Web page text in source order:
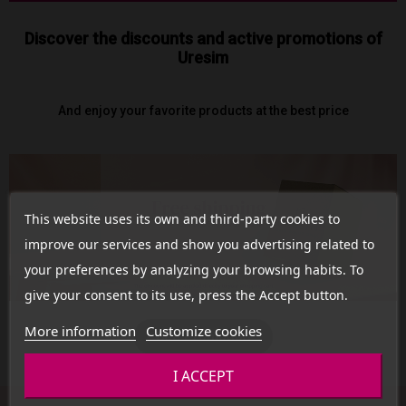
Discover the discounts and active promotions of
Uresim
And enjoy your favorite products at the best price
See Promotion
This website uses its own and third-party cookies to
improve our services and show you advertising related to
your preferences by analyzing your browsing habits. To
give your consent to its use, press the Accept button.
More information Customize cookies
I ACCEPT